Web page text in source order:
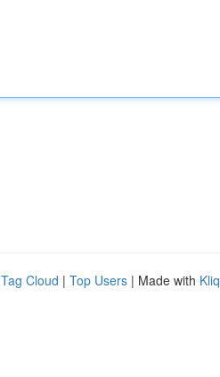
Tag Cloud | Top Users | Made with